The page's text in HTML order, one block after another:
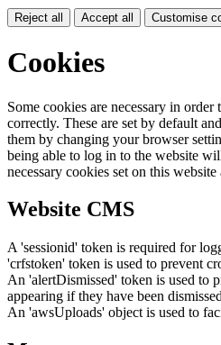
Reject all Accept all Customise
Cookies
Some cookies are necessary in
correctly. These are set by default
them by changing your browser
being able to log in to the website
necessary cookies set on this
Website CMS
A 'sessionid' token is required for
'crfstoken' token is used to prevent
An 'alertDismissed' token is used to
appearing if they have been
An 'awsUploads' object is used to